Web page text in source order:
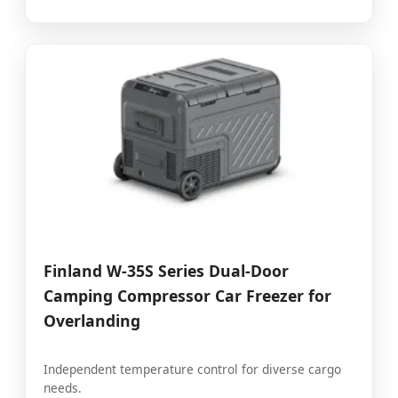
Finland W-35S Series Dual-Door
Camping Compressor Car Freezer for
Overlanding
Independent temperature control for diverse cargo
needs.